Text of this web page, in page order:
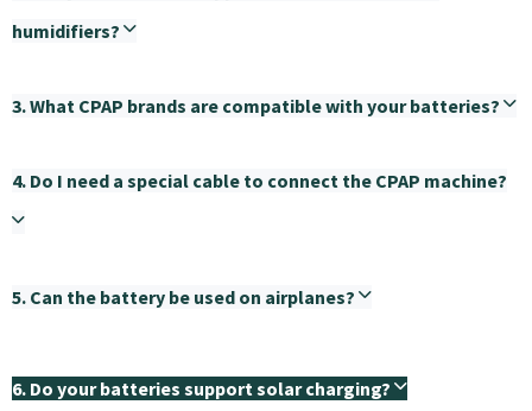
humidifiers?
3. What CPAP brands are compatible with your batteries?
4. Do I need a special cable to connect the CPAP machine?
5. Can the battery be used on airplanes?
6. Do your batteries support solar charging?